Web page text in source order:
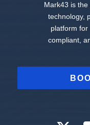
Mark43 is
technology,
platform
compliant,